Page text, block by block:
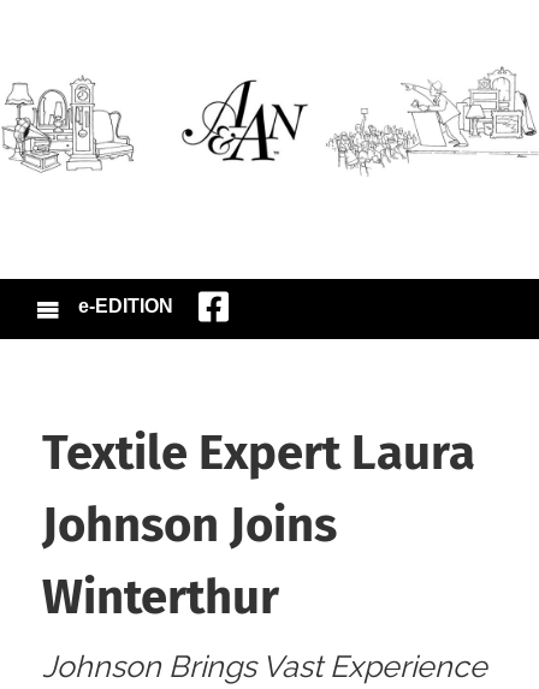
e-EDITION
Textile Expert Laura
Johnson Joins
Winterthur
Johnson Brings Vast Experience